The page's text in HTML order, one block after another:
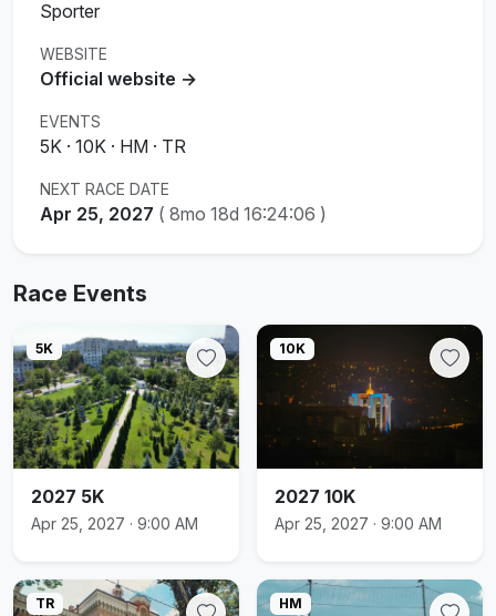
Sporter
WEBSITE
Official website →
EVENTS
5K · 10K · HM · TR
NEXT RACE DATE
Apr 25, 2027 ( 8mo 18d 16:24:05 )
Race Events
5K
2027 5K
Apr 25, 2027 · 9:00 AM
10K
2027 10K
Apr 25, 2027 · 9:00 AM
TR HM